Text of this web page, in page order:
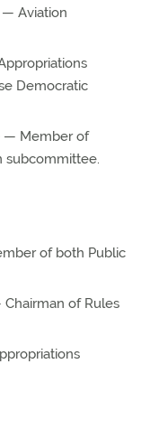
— Aviation
Democratic
— Member of
subcommittee.
of both Public
of Rules